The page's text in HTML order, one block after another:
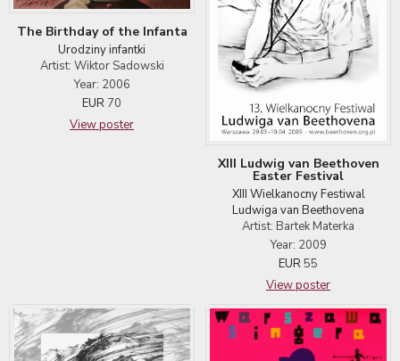
The Birthday of the Infanta
Urodziny infantki
Artist: Wiktor Sadowski
Year: 2006
EUR 70
View poster
XIII Ludwig van Beethoven
Easter Festival
XIII Wielkanocny Festiwal
Ludwiga van Beethovena
Artist: Bartek Materka
Year: 2009
EUR55
View poster